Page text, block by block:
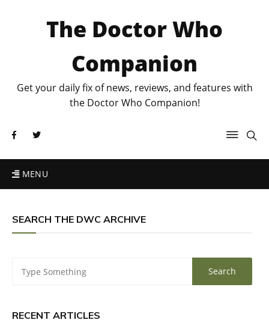
The Doctor Who
Companion
Get your daily fix of news, reviews, and features with
the Doctor Who Companion!
MENU
SEARCH THE DWC ARCHIVE
RECENT ARTICLES